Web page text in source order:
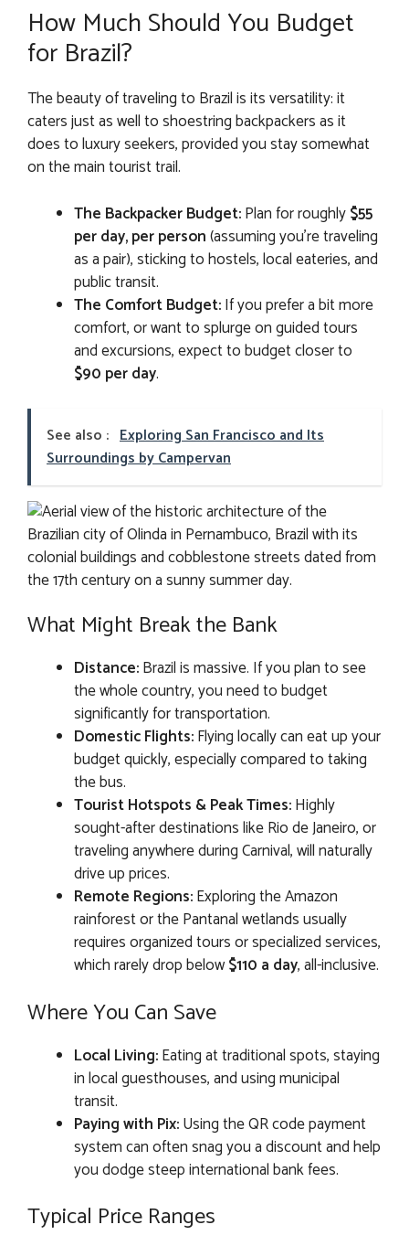
How Much Should You Budget
for Brazil?
The beauty of traveling to Brazil is its versatility: it
caters just as well to shoestring backpackers as it
does to luxury seekers, provided you stay somewhat
on the main tourist trail.
The Backpacker Budget:Plan for roughly$55
per day, per person(assuming you’re traveling
as a pair), sticking to hostels, local eateries, and
public transit.
The Comfort Budget:If you prefer a bit more
comfort, or want to splurge on guided tours
and excursions, expect to budget closer to
$90 per day.
See also : Exploring San Francisco and Its
Surroundings by Campervan
What Might Break the Bank
Distance:Brazil is massive. If you plan to see
the whole country, you need to budget
significantly for transportation.
Domestic Flights:Flying locally can eat up your
budget quickly, especially compared to taking
the bus.
Tourist Hotspots & Peak Times:Highly
sought-after destinations like Rio de Janeiro, or
traveling anywhere during Carnival, will naturally
drive up prices.
Remote Regions:Exploring the Amazon
rainforest or the Pantanal wetlands usually
requires organized tours or specialized services,
which rarely drop below$110 a day, all-inclusive.
Where You Can Save
Local Living:Eating at traditional spots, staying
in local guesthouses, and using municipal
transit.
Paying with Pix:Using the QR code payment
system can often snag you a discount and help
you dodge steep international bank fees.
Typical Price Ranges